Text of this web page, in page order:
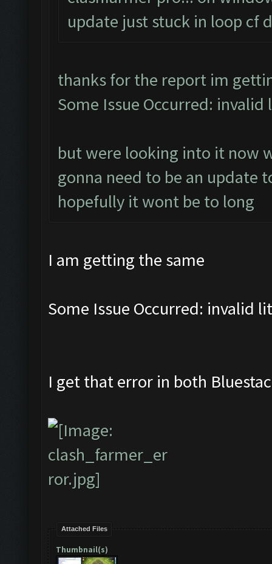
update just stuck in loop cf
thanks for the report im
Some Issue Occurred:
but were looking into it now
gonna need to be an update
hopefully it wont be to long
I am getting the same
Some Issue Occurred: invalid
I get that error in both
Attached Files
Thumbnail(s)